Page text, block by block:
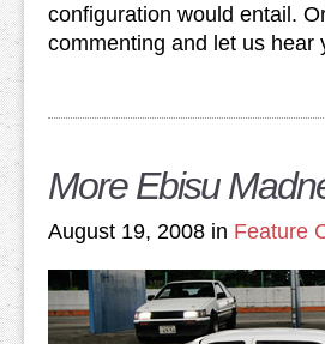
configuration would entail.
commenting and let us hear
More Ebisu
August 19, 2008 in Feature